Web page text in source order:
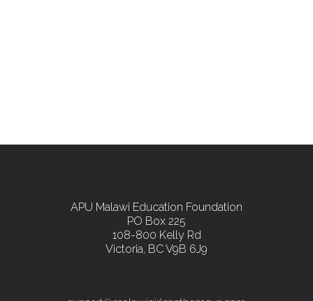
APU Malawi Education Foundation
PO Box 225
108-800 Kelly Rd
Victoria, BC V9B 6J9